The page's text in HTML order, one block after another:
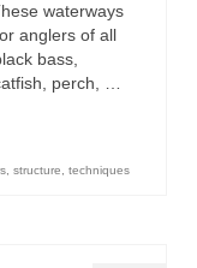
waterways
anglers of all
bass,
perch, …
structure techniques